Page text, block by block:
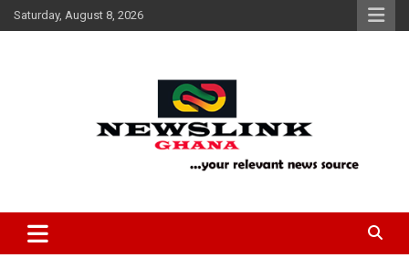
Skip
to
Saturday, August 8, 2026
News Link Ghana